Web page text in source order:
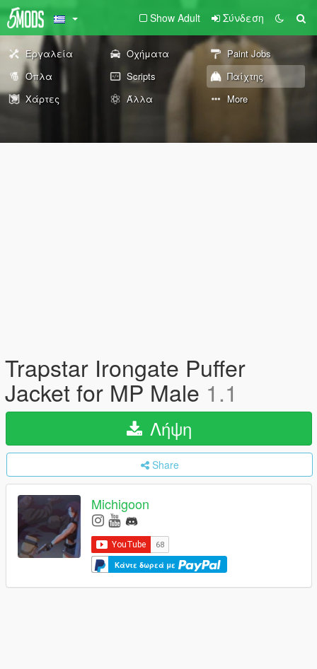
Show Adult Σύνδεση
Εργαλεία Οχήματα
Paint Jobs
Όπλα
Scripts
Παίχτης
Χάρτες
Άλλα More
Trapstar Irongate Puffer
Jacket for MP Male 1.1
Λήψη
Share
Michigoon
Κάντε δωρεά με